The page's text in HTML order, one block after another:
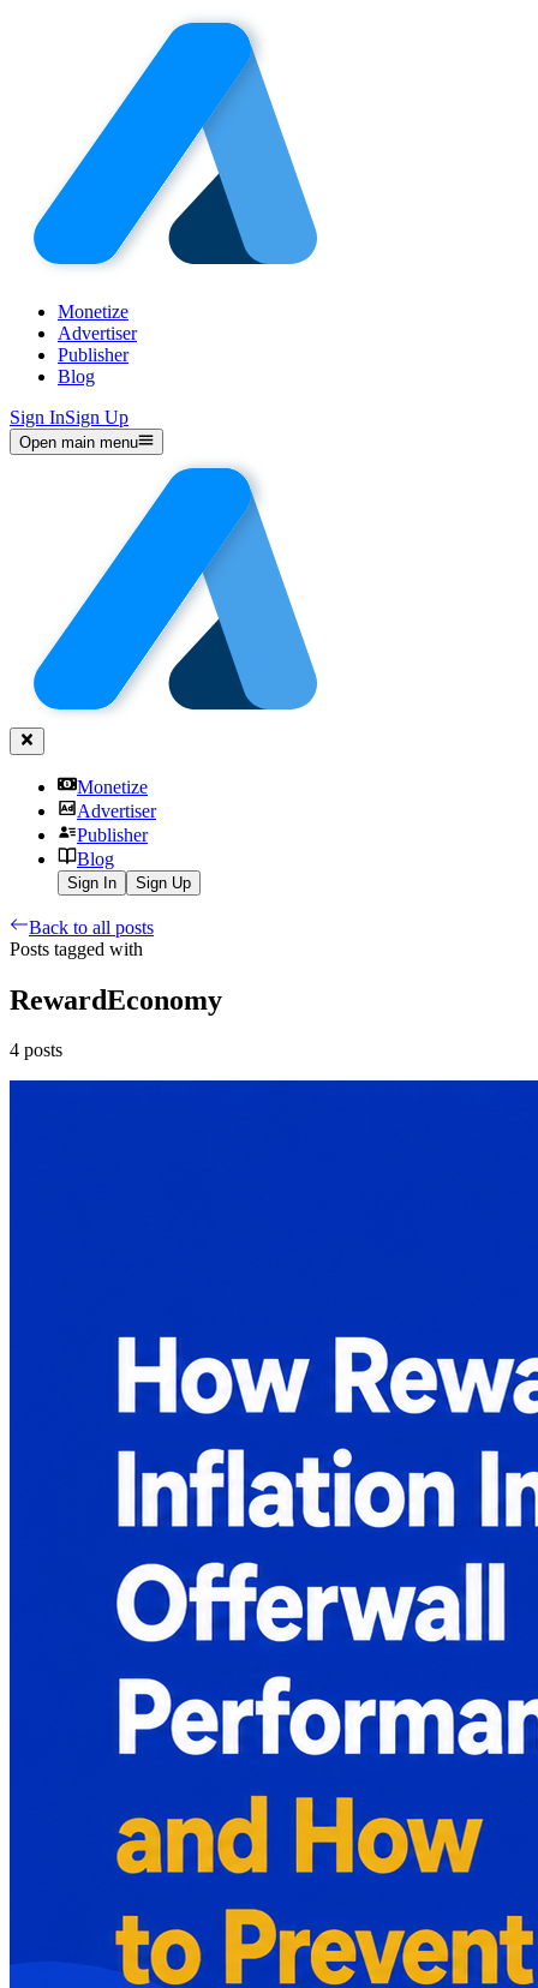
Monetize
Advertiser
Publisher
Blog
Sign InSign Up
Open main menu
Monetize
Advertiser
Publisher
Blog
Sign In Sign Up
Back to all posts
Posts tagged with
RewardEconomy
4 posts